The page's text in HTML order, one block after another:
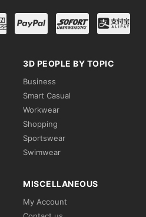
3D PEOPLE BY TOPIC
Business
Smart Casual
Workwear
Shopping
Sportswear
Swimwear
MISCELLANEOUS
My Account